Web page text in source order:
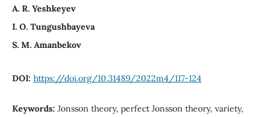
A. R. Yeshkeyev
I. O. Tungushbayeva
S. M. Amanbekov
DOI: https://doi.org/10.31489/2022m4/117-124
Keywords: Jonsson theory, perfect Jonsson theory, variety,